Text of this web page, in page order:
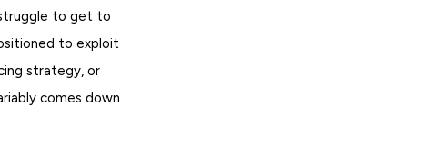
to get to
to exploit
strategy, or
comes down